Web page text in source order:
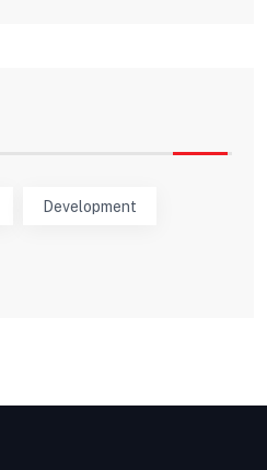
Development